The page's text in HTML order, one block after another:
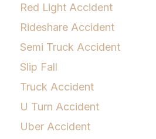
Red Light Accident
Rideshare Accident
Semi Truck Accident
Slip Fall
Truck Accident
U Turn Accident
Uber Accident